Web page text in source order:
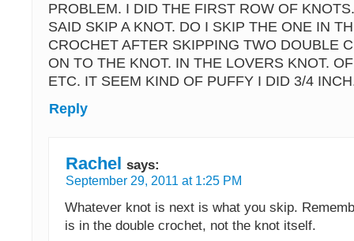
PROBLEM. I DID THE FIRST ROW OF
SAID SKIP A KNOT. DO I SKIP THE ONE IN
CROCHET AFTER SKIPPING TWO DOUBLE
ON TO THE KNOT. IN THE LOVERS KNOT.
ETC. IT SEEM KIND OF PUFFY I DID 3/4
Reply
Rachel says:
September 29, 2011 at 1:25 PM
Whatever knot is next is what you skip.
is in the double crochet, not the knot itself.